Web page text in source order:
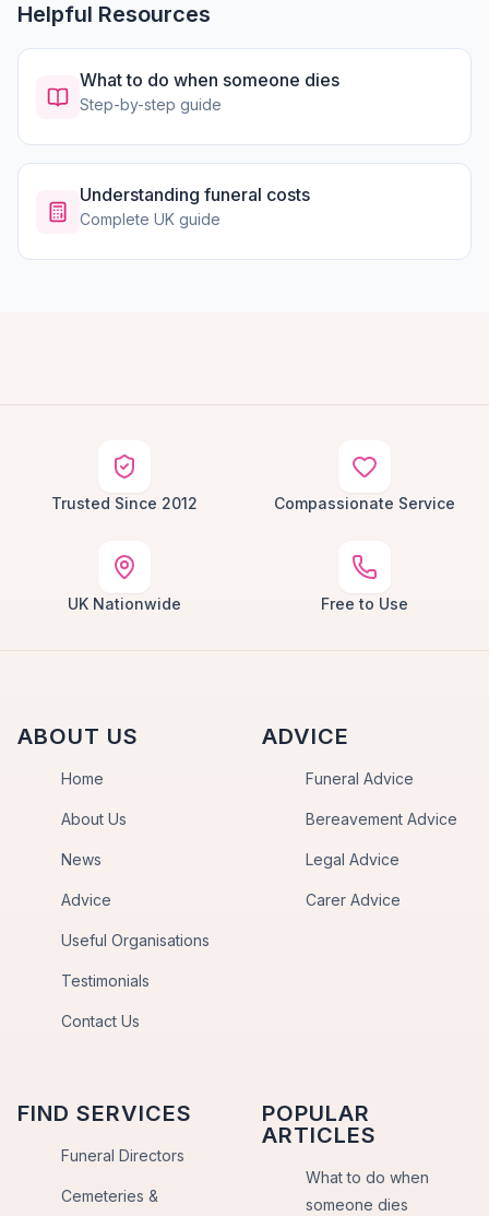
Helpful Resources
What to do when someone dies
Step-by-step guide
Understanding funeral costs
Complete UK guide
Trusted Since 2012 Compassionate Service
UK Nationwide Free to Use
ABOUT US
Home
About Us
News
Advice
Useful Organisations
Testimonials
Contact Us
ADVICE
Funeral Advice
Bereavement Advice
Legal Advice
Carer Advice
FIND SERVICES
Funeral Directors
Cemeteries &
POPULAR
ARTICLES
What to do when
someone dies